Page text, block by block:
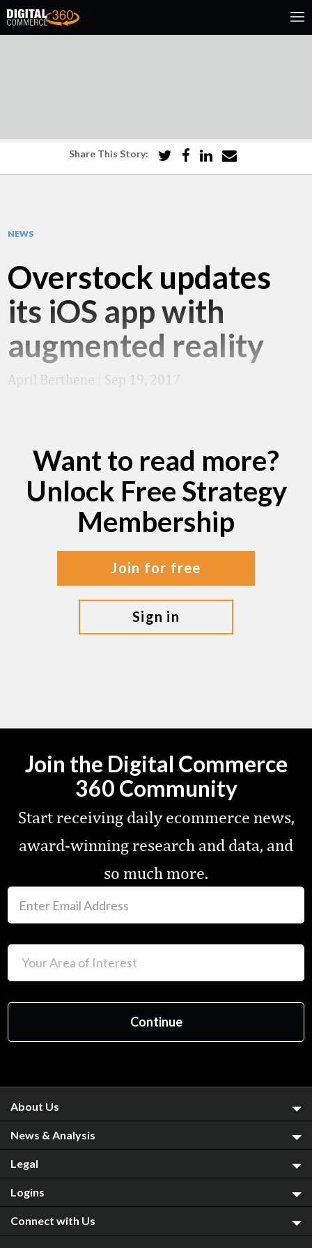
Share This Story:
NEWS
Overstock updates
its iOS app with
augmented reality
April Berthene Sep 19, 2017
Want to read more?
Unlock Free Strategy
Membership
join for free
sign in
Join the Digital Commerce
360 Community
Start receiving daily ecommerce news,
award-winning research and data, and
so much more.
About Us
News & Analysis
Legal
Logins
Connect with Us